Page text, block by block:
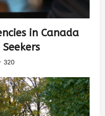
in Canada
320